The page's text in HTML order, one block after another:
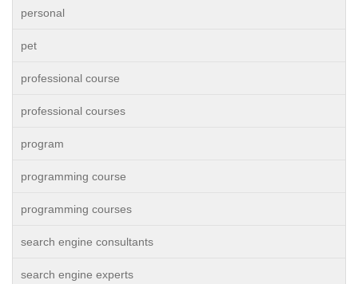
personal
pet
professional course
professional courses
program
programming course
programming courses
search engine consultants
search engine experts